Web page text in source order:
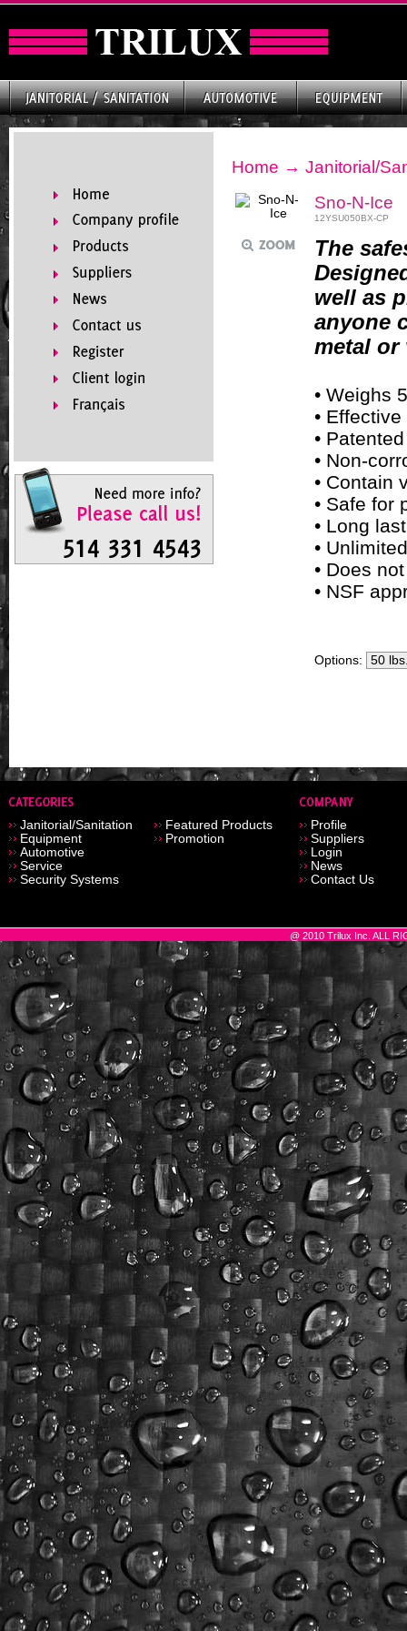
Home → Janitorial/
Sno-N-Ice
12YSU050BX-CP
The
well as
anyone
metal
• Weighs
• Effective
•
• Non-
• Contain
• Safe for
• Long
•
• Does
• NSF
Options:
Janitorial/Sanitation
Equipment
Automotive
Service
Security Systems
Featured Products
Promotion
Profile
Suppliers
Login
News
Contact Us
@ 2010 Trilux Inc. ALL